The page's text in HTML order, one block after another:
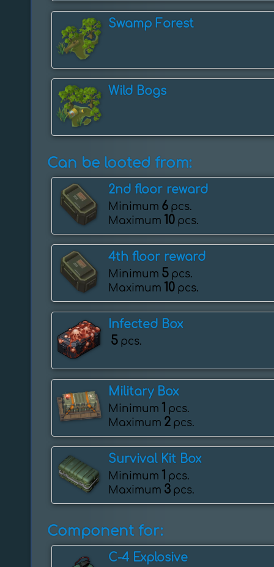
Swamp Forest
Wild Bogs
Can be looted from:
2nd floor reward
Minimum 6 pcs.
Maximum 10 pcs.
4th floor reward
Minimum 5 pcs.
Maximum 10 pcs.
Infected Box
5 pcs.
Military Box
Minimum 1 pcs.
Maximum 2 pcs.
Survival Kit Box
Minimum 1 pcs.
Maximum 3 pcs.
Component for:
C-4 Explosive